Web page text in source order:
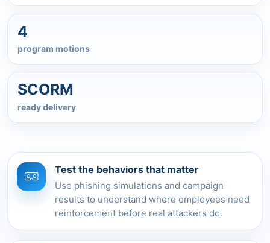
4
program motions
SCORM
ready delivery
Test the behaviors that matter
Use phishing simulations and campaign
results to understand where employees need
reinforcement before real attackers do.